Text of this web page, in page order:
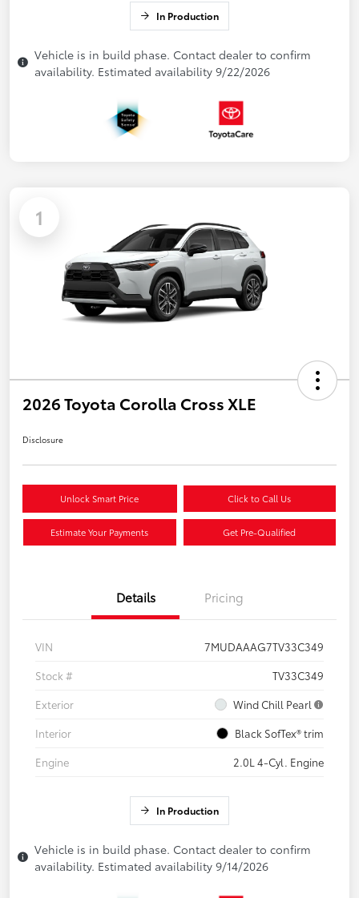
In Production
Vehicle is in build phase. Contact dealer to confirm
availability. Estimated availability 9/22/2026
1
2026 Toyota Corolla Cross XLE
Disclosure
Unlock Smart Price Click to Call Us
Estimate Your Payments Get Pre-Qualified
Details Pricing
VIN
7MUDAAAG7TV33C349
Stock #
TV33C349
Exterior
Wind Chill Pearl
Interior
Black SofTex® trim
Engine
2.0L 4-Cyl. Engine
In Production
Vehicle is in build phase. Contact dealer to confirm
availability. Estimated availability 9/14/2026